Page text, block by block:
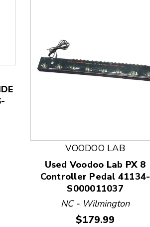
buttons to navigate.
VOODOO LAB
Used Voodoo Lab PX 8
Controller Pedal 41134-
S000011037
NC - Wilmington
Price:
$179.99